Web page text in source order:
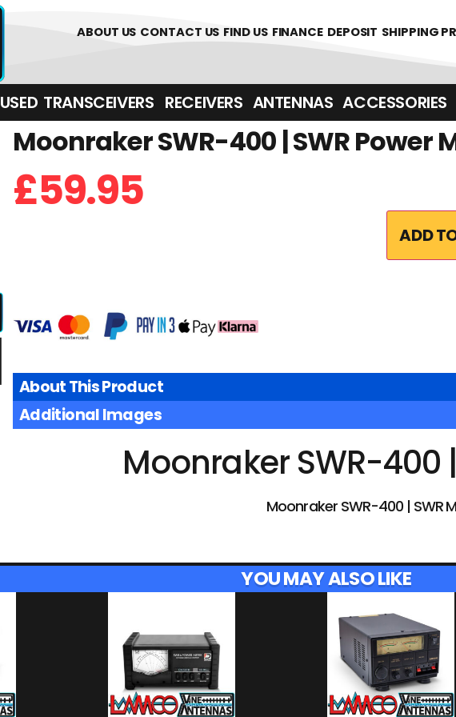
01226 361700
ABOUT US CONTACT US FIND US FINANCE DEPOSIT SHIPPING
USED TRANSCEIVERS‎ ‎ ‎ RECEIVERS ANTENNAS ACCESSORIES
Moonraker SWR-400 | SWR Power
£59.95
ADD
About This Product
Additional Images
Moonraker SWR-400
Moonraker SWR-400 | SWR
YOU MAY ALSO LIKE